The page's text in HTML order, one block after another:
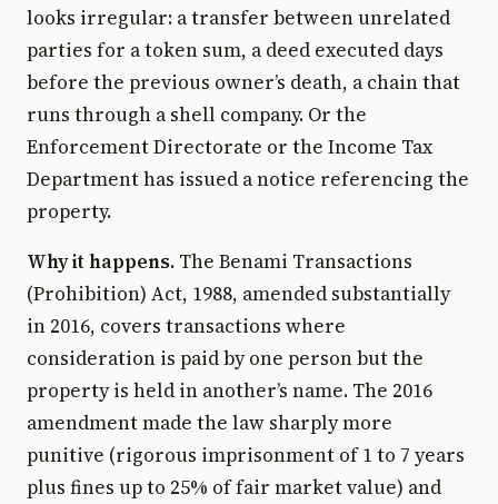
looks irregular: a transfer between unrelated
parties for a token sum, a deed executed days
before the previous owner’s death, a chain that
runs through a shell company. Or the
Enforcement Directorate or the Income Tax
Department has issued a notice referencing the
property.
Why it happens. The Benami Transactions
(Prohibition) Act, 1988, amended substantially
in 2016, covers transactions where
consideration is paid by one person but the
property is held in another’s name. The 2016
amendment made the law sharply more
punitive (rigorous imprisonment of 1 to 7 years
plus fines up to 25% of fair market value) and